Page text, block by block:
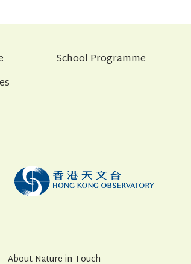
School Programme
About Nature in Touch